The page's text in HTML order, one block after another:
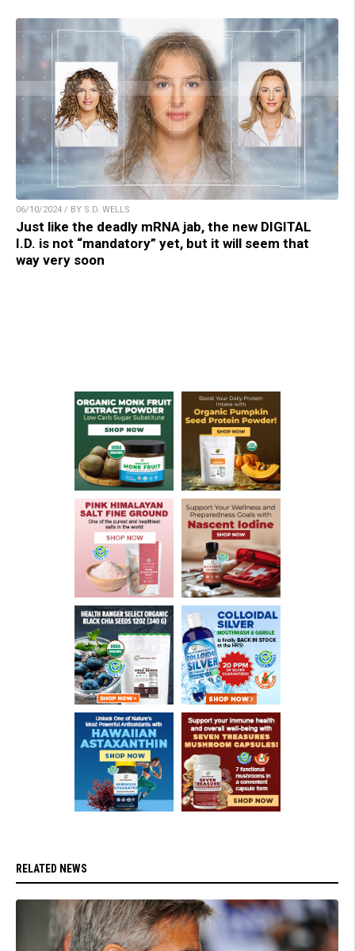
06/10/2024 / BY S.D. WELLS
Just like the deadly mRNA jab, the new DIGITAL
I.D. is not “mandatory” yet, but it will seem that
way very soon
RELATED NEWS